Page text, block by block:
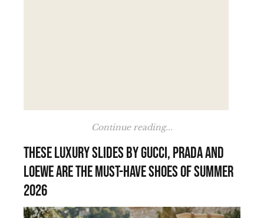
Continue reading...
These luxury slides by Gucci, Prada and
Loewe are the must-have shoes of summer
2026